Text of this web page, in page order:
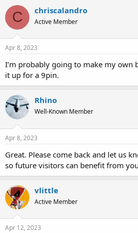
C chriscalandro
Active Member
Apr 8, 2023
I’m probably going to make my own
it up for a 9pin.
Rhino
Well-Known Member
Apr 8, 2023
Great. Please come back and let us
so future visitors can benefit from
vlittle
Active Member
Apr 12, 2023